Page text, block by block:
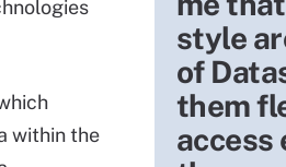
style
of
them
access
within the